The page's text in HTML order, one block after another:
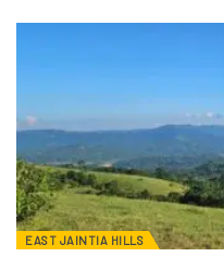
EAST JAINTIA HILLS